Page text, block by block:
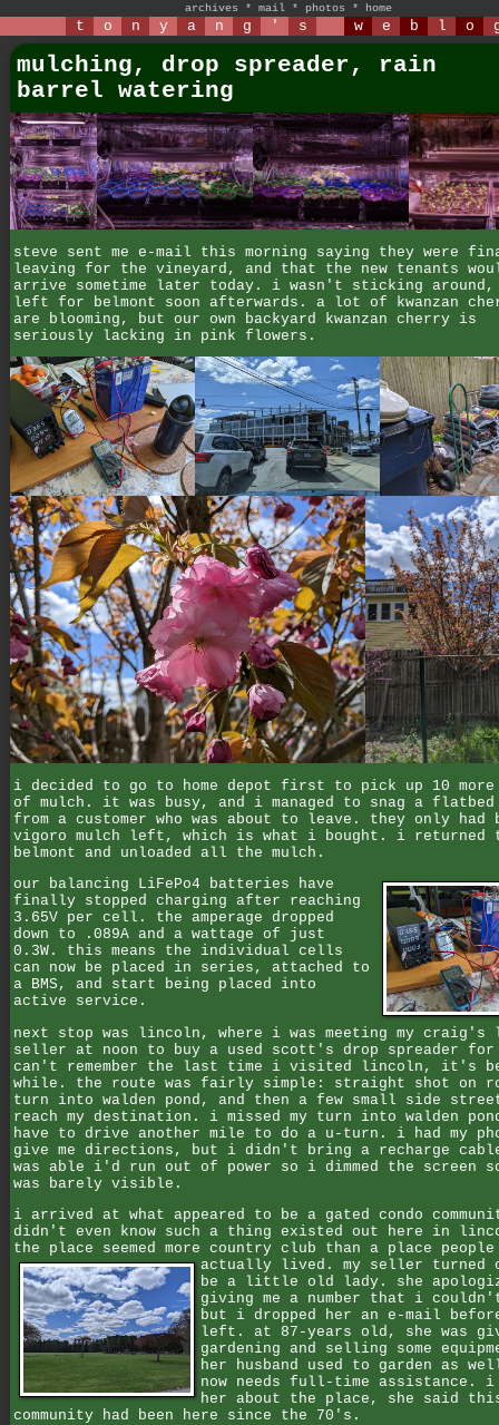
archives * mail * photos * home
t o n y a n g ' s w e b l o
mulching, drop spreader, rain
barrel watering
steve sent me e-mail this morning saying they were
leaving for the vineyard, and that the new tenants
arrive sometime later today. i wasn't sticking around,
left for belmont soon afterwards. a lot of kwanzan
are blooming, but our own backyard kwanzan cherry is
seriously lacking in pink flowers.
i decided to go to home depot first to pick up 10 more
of mulch. it was busy, and i managed to snag a
from a customer who was about to leave. they only had
vigoro mulch left, which is what i bought. i returned
belmont and unloaded all the mulch.
our balancing LiFePo4 batteries have
finally stopped charging after reaching
3.65V per cell. the amperage dropped
down to .089A and a wattage of just
0.3W. this means the individual cells
can now be placed in series, attached to
a BMS, and start being placed into
active service.
next stop was lincoln, where i was meeting my
seller at noon to buy a used scott's drop spreader
can't remember the last time i visited lincoln, it's
while. the route was fairly simple: straight shot on
turn into walden pond, and then a few small side
reach my destination. i missed my turn into walden
have to drive another mile to do a u-turn. i had my
give me directions, but i didn't bring a recharge
was able i'd run out of power so i dimmed the screen
was barely visible.
i arrived at what appeared to be a gated condo
didn't even know such a thing existed out here in
the place seemed more country club than a place people
actually lived. my seller turned
be a little old lady. she
giving me a number that i
but i dropped her an e-mail
left. at 87-years old, she was
gardening and selling some
her husband used to garden as
now needs full-time assistance. i
her about the place, she said
community had been here since the 70's.